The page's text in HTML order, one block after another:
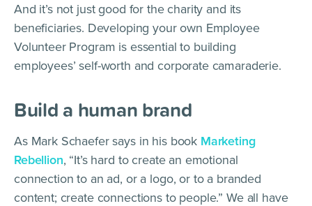
And it’s not just good for the charity and its
beneficiaries. Developing your own Employee
Volunteer Program is essential to building
employees’ self-worth and corporate camaraderie.
Build a human brand
As Mark Schaefer says in his book Marketing
Rebellion, “It’s hard to create an emotional
connection to an ad, or a logo, or to a branded
content; create connections to people.” We all have